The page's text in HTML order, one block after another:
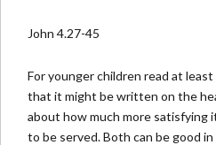
John 4.27-45
For younger children read at
that it might be written on the
about how much more satisfying
to be served. Both can be good